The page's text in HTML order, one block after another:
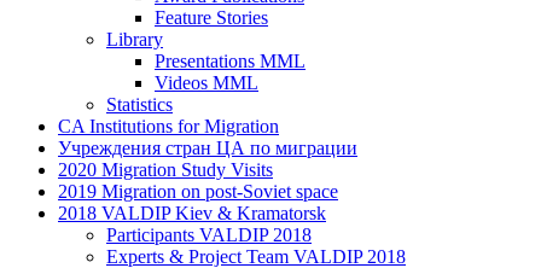
Feature Stories
Library
Presentations MML
Videos MML
Statistics
CA Institutions for Migration
Учреждения стран ЦА по миграции
2020 Migration Study Visits
2019 Migration on post-Soviet space
2018 VALDIP Kiev & Kramatorsk
Participants VALDIP 2018
Experts & Project Team VALDIP 2018